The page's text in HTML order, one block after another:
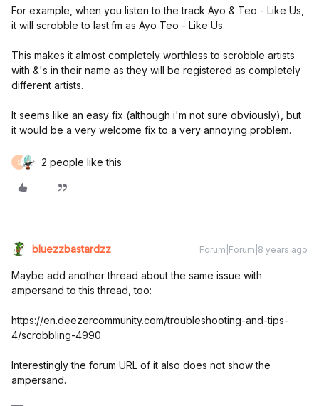
For example, when you listen to the track Ayo & Teo - Like Us,
it will scrobble to last.fm as Ayo Teo - Like Us.
This makes it almost completely worthless to scrobble artists
with &'s in their name as they will be registered as completely
different artists.
It seems like an easy fix (although i'm not sure obviously), but
it would be a very welcome fix to a very annoying problem.
S 2 people like this
bluezzbastardzz Forum|Forum|8 years ago
Maybe add another thread about the same issue with
ampersand to this thread, too:
https://en.deezercommunity.com/troubleshooting-and-tips-
4/scrobbling-4990
Interestingly the forum URL of it also does not show the
ampersand.